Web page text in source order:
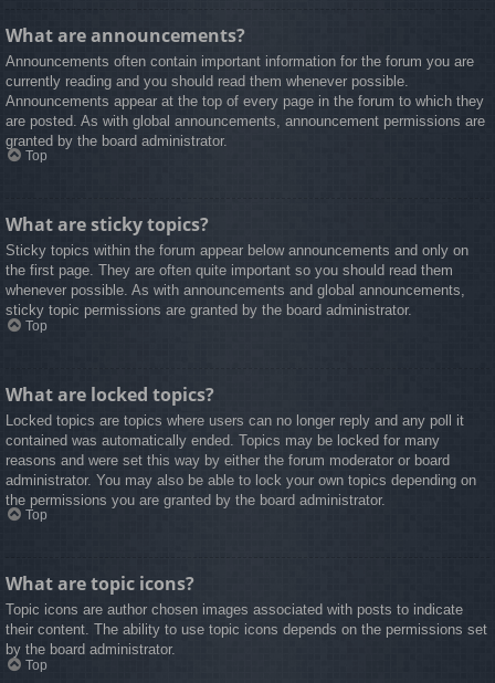
What are announcements?
Announcements often contain important information for the forum you are
currently reading and you should read them whenever possible.
Announcements appear at the top of every page in the forum to which they
are posted. As with global announcements, announcement permissions are
granted by the board administrator.
Top
What are sticky topics?
Sticky topics within the forum appear below announcements and only on
the first page. They are often quite important so you should read them
whenever possible. As with announcements and global announcements,
sticky topic permissions are granted by the board administrator.
Top
What are locked topics?
Locked topics are topics where users can no longer reply and any poll it
contained was automatically ended. Topics may be locked for many
reasons and were set this way by either the forum moderator or board
administrator. You may also be able to lock your own topics depending on
the permissions you are granted by the board administrator.
Top
What are topic icons?
Topic icons are author chosen images associated with posts to indicate
their content. The ability to use topic icons depends on the permissions set
by the board administrator.
Top